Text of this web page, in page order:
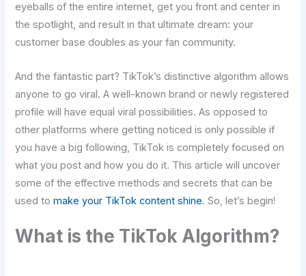
eyeballs of the entire internet, get you front and center in
the spotlight, and result in that ultimate dream: your
customer base doubles as your fan community.
And the fantastic part? TikTok’s distinctive algorithm allows
anyone to go viral. A well-known brand or newly registered
profile will have equal viral possibilities. As opposed to
other platforms where getting noticed is only possible if
you have a big following, TikTok is completely focused on
what you post and how you do it. This article will uncover
some of the effective methods and secrets that can be
used tomake your TikTok content shine. So, let’s begin!
What is the TikTok Algorithm?